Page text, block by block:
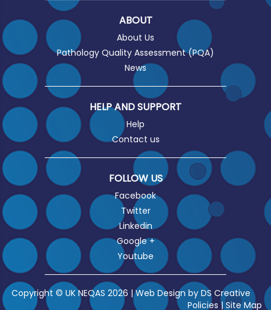
ABOUT
About Us
Pathology Quality Assessment (PQA)
News
HELP AND SUPPORT
Help
Contact us
FOLLOW US
Facebook
Twitter
Linkedin
Google +
Youtube
Copyright © UK NEQAS 2026 | Web Design by DS Creative
Policies |Site Map